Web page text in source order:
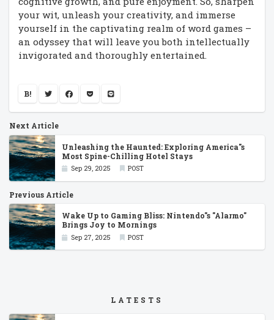
your wit, unleash your creativity, and immerse
yourself in the captivating realm of word games –
an odyssey that will leave you both intellectually
invigorated and thoroughly entertained.
B!
Next Article
Unleashing the Haunted: Exploring America''s
Most Spine-Chilling Hotel Stays
Sep 29, 2025 POST
Previous Article
Wake Up to Gaming Bliss: Nintendo''s ''Alarmo''
Brings Joy to Mornings
Sep 27, 2025 POST
LATESTS